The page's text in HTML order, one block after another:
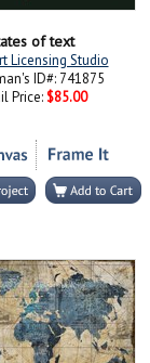
of text
Licensing Studio
ID#: 741875
Price: $85.00